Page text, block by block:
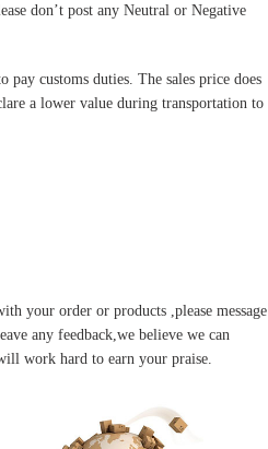
don’t post any Neutral or Negative
pay customs duties. The sales price does
a lower value during transportation to
your order or products ,please message
any feedback,we believe we can
work hard to earn your praise.